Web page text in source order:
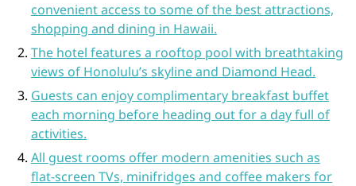
convenient access to some of the best attractions,
shopping and dining in Hawaii.
The hotel features a rooftop pool with breathtaking
views of Honolulu’s skyline and Diamond Head.
Guests can enjoy complimentary breakfast buffet
each morning before heading out for a day full of
activities.
All guest rooms offer modern amenities such as
flat-screen TVs, minifridges and coffee makers for